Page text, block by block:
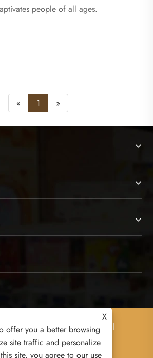
people of all ages.
« 1 »
Xuanyi Toys Co., Ltd. All
X
offer you a better browsing
site traffic and personalize
site, you agree to our use